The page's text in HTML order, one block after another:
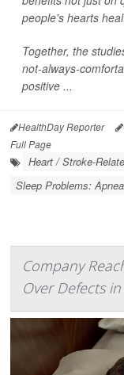
people's hearts
Together, the
not-always-
positive ...
HealthDay Reporter
Full Page
Heart / Stroke-
Sleep Problems: Apnea
Company
Over Defects